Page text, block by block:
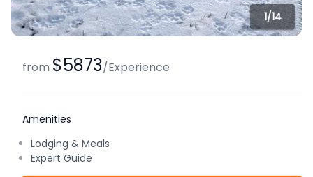
1/14
from $5873/Experience
Amenities
Lodging & Meals
Expert Guide